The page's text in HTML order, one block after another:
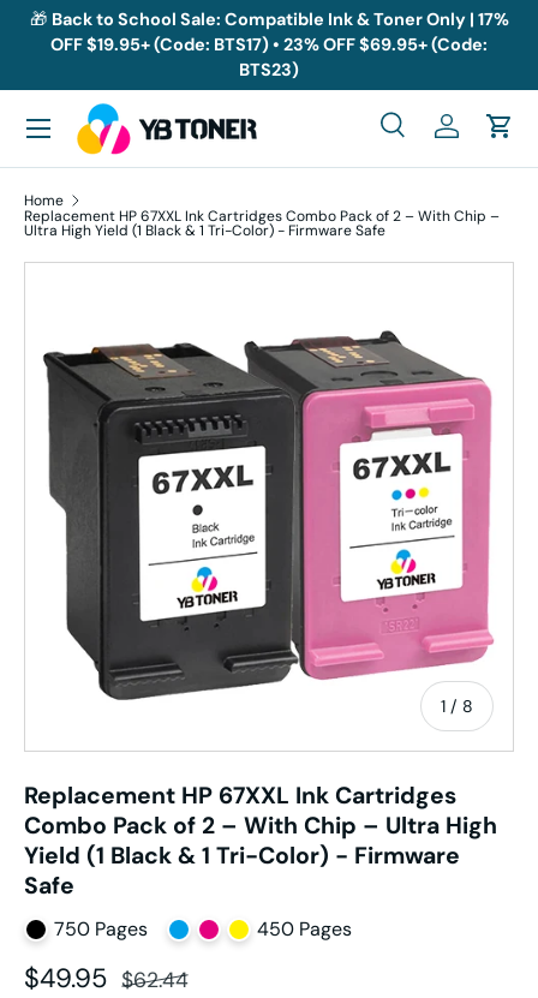
Skip to content
🎁 Back to School Sale: Compatible Ink & Toner Only | 17%
OFF $19.95+ (Code: BTS17) • 23% OFF $69.95+ (Code:
BTS23)
Search
SearchLog inCart
Menu
Home
Replacement HP 67XXL Ink Cartridges Combo Pack of 2 – With Chip –
Ultra High Yield (1 Black & 1 Tri-Color) - Firmware Safe
1 / of
8
Replacement HP 67XXL Ink Cartridges
Combo Pack of 2 – With Chip – Ultra High
Yield (1 Black & 1 Tri-Color) - Firmware
Safe
750 Pages 450 Pages
Sale price
$49.95 Regular price
$62.44